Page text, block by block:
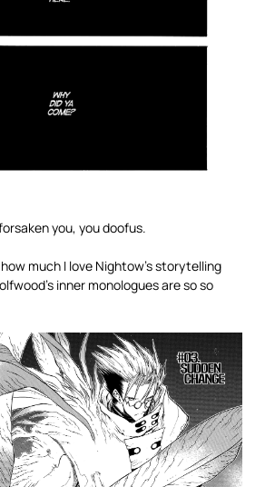
you, you doofus.
much I love Nightow’s storytelling
inner monologues are so so